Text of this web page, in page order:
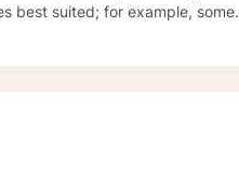
suited; for example, some